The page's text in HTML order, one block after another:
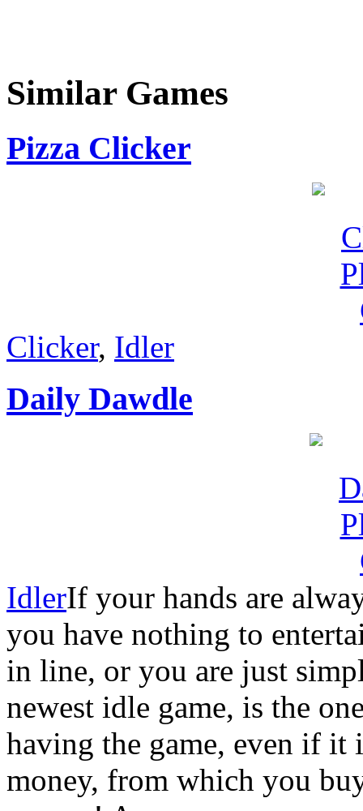
Similar Games
Pizza Clicker
Clicker, Idler
Daily Dawdle
IdlerIf your hands are
you have nothing to
in line, or you are just
newest idle game, is the
having the game, even if it
money, from which you